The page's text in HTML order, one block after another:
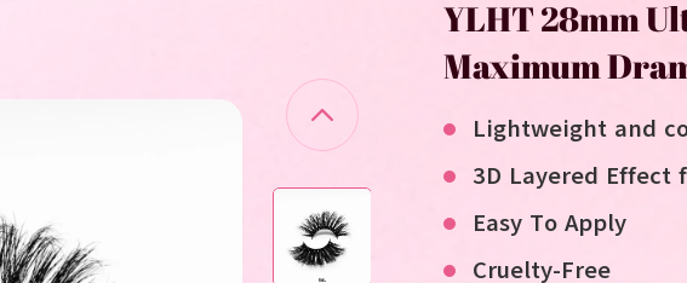
YLHT 28mm
Maximum
Lightweight and
3D Layered Effect
Easy To Apply
Cruelty-Free